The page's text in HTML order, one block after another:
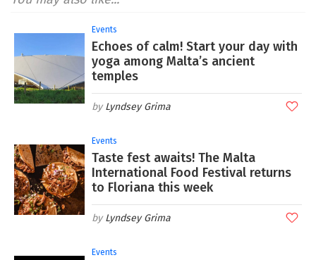
Events
Echoes of calm! Start your day with
yoga among Malta’s ancient
temples
Lyndsey Grima
Events
Taste fest awaits! The Malta
International Food Festival returns
to Floriana this week
Lyndsey Grima
Events